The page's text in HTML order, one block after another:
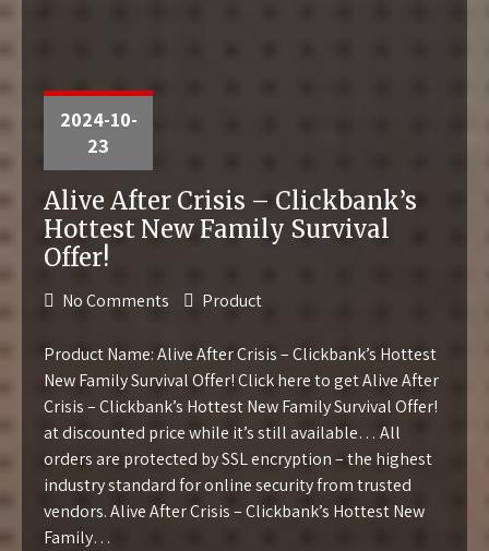
2024-10-
23
Alive After Crisis – Clickbank’s
Hottest New Family Survival
Offer!
No Comments Product
Product Name: Alive After Crisis – Clickbank’s Hottest
New Family Survival Offer! Click here to get Alive After
Crisis – Clickbank’s Hottest New Family Survival Offer!
at discounted price while it’s still available… All
orders are protected by SSL encryption – the highest
industry standard for online security from trusted
vendors. Alive After Crisis – Clickbank’s Hottest New
Family…